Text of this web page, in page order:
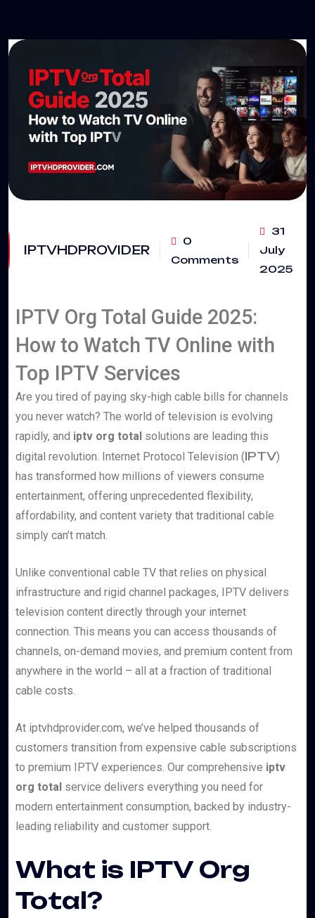
IPTVHDPROVIDER
0
Comments
31
July
2025
IPTV Org Total Guide 2025:
How to Watch TV Online with
Top IPTV Services
Are you tired of paying sky-high cable bills for channels
you never watch? The world of television is evolving
rapidly, and iptv org total solutions are leading this
digital revolution. Internet Protocol Television (IPTV)
has transformed how millions of viewers consume
entertainment, offering unprecedented flexibility,
affordability, and content variety that traditional cable
simply can’t match.
Unlike conventional cable TV that relies on physical
infrastructure and rigid channel packages, IPTV delivers
television content directly through your internet
connection. This means you can access thousands of
channels, on-demand movies, and premium content from
anywhere in the world – all at a fraction of traditional
cable costs.
At iptvhdprovider.com, we’ve helped thousands of
customers transition from expensive cable subscriptions
to premium IPTV experiences. Our comprehensive iptv
org total service delivers everything you need for
modern entertainment consumption, backed by industry-
leading reliability and customer support.
What is IPTV Org
Total?